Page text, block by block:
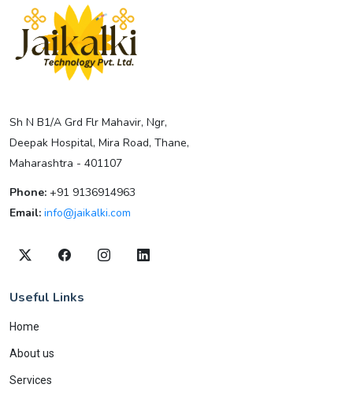
Sh N B1/A Grd Flr Mahavir, Ngr,
Deepak Hospital, Mira Road, Thane,
Maharashtra - 401107
Phone: +91 9136914963
Email: info@jaikalki.com
Useful Links
Home
About us
Services